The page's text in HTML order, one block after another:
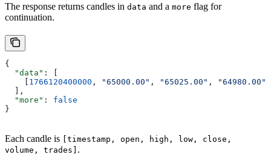
The response returns candles in data and a more flag for
continuation.
{
  "data"
: [
1766120400000 , "65000.00" , "65025.00" , "64980.00"
  ],
  "more"
: false
}
Each candle is
[timestamp, open, high, low, close,
volume, trades] .